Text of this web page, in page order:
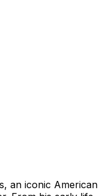
an iconic American